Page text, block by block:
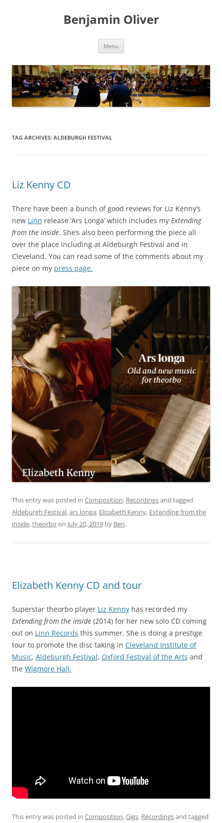
Benjamin Oliver
Menu
TAG ARCHIVES: ALDEBURGH FESTIVAL
Liz Kenny CD
There have been a bunch of good reviews for Liz Kenny’s
new Linn release ‘Ars Longa’ which includes my Extending
from the inside. She’s also been performing the piece all
over the place including at Aldeburgh Festival and in
Cleveland. You can read some of the comments about my
piece on my press page.
This entry was posted in Composition, Recordingsand tagged
Aldeburgh Festival,ars longa, Elizabeth Kenny, Extending from the
inside,theorbo on July 20, 2019 by Ben.
Elizabeth Kenny CD and tour
Superstar theorbo player Liz Kenny has recorded my
Extending from the inside (2014) for her new solo CD coming
out on Linn Records this summer. She is doing a prestige
tour to promote the disc taking in Cleveland Institute of
Music, Aldeburgh Festival, Oxford Festival of the Arts and
the Wigmore Hall.
This entry was posted in Composition,Gigs, Recordingsand tagged